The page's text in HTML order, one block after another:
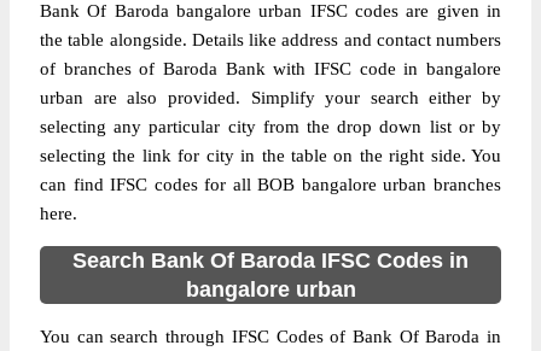
Bank Of Baroda bangalore urban IFSC codes are given in
the table alongside. Details like address and contact numbers
of branches of Baroda Bank with IFSC code in bangalore
urban are also provided. Simplify your search either by
selecting any particular city from the drop down list or by
selecting the link for city in the table on the right side. You
can find IFSC codes for all BOB bangalore urban branches
here.
Search Bank Of Baroda IFSC Codes in
bangalore urban
You can search through IFSC Codes of Bank Of Baroda in